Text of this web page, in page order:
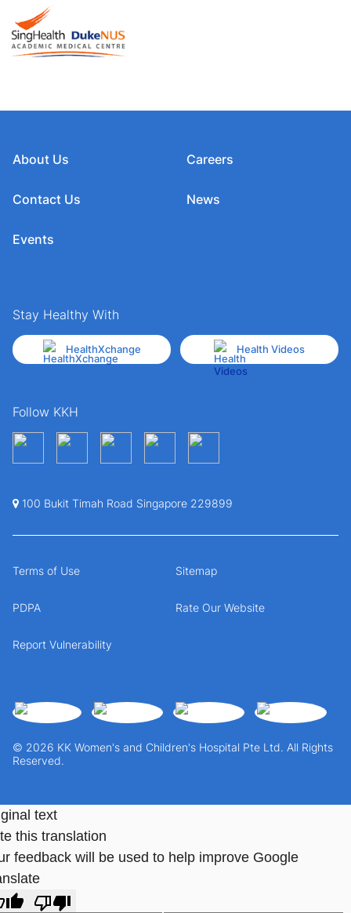
About Us
Contact Us
Events
Careers
News
Stay Healthy With
HealthXchange Health Videos
Follow KKH
100 Bukit Timah Road Singapore 229899
© 2026 KK Women's and Children's Hospital Pte Ltd. All Rights
Reserved.
Terms of Use Sitemap
PDPA Rate Our Website
Report Vulnerability
text
this translation
feedback will be used to help improve Google